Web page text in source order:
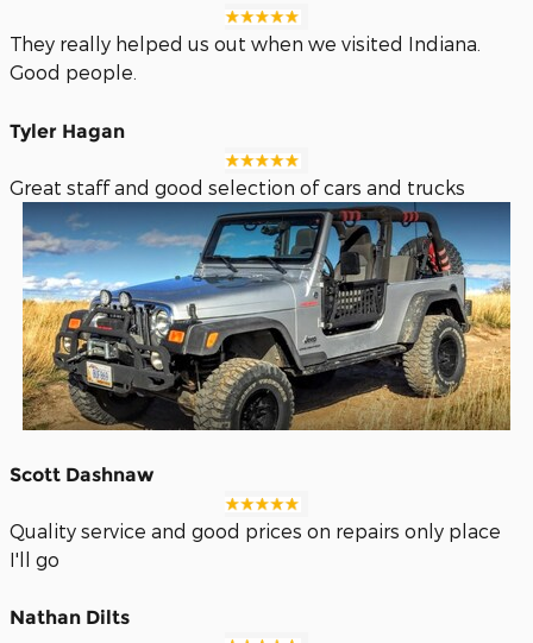
They really helped us out when we visited Indiana.
Good people.
Tyler Hagan
Great staff and good selection of cars and trucks
Scott Dashnaw
Quality service and good prices on repairs only place
I'll go
Nathan Dilts